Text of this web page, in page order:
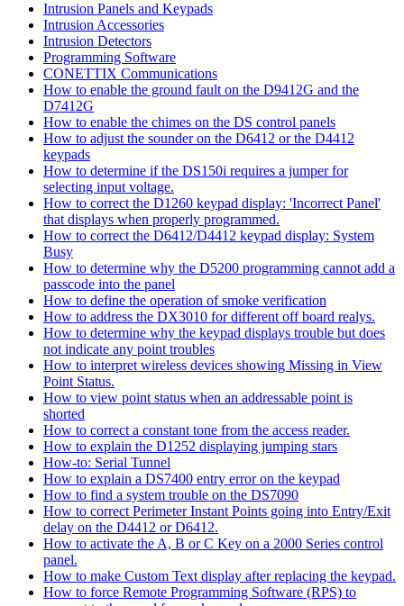
Intrusion Panels and Keypads
Intrusion Accessories
Intrusion Detectors
Programming Software
CONETTIX Communications
How to enable the ground fault on the D9412G and the
D7412G
How to enable the chimes on the DS control panels
How to adjust the sounder on the D6412 or the D4412
keypads
How to determine if the DS150i requires a jumper for
selecting input voltage.
How to correct the D1260 keypad display: 'Incorrect Panel'
that displays when properly programmed.
How to correct the D6412/D4412 keypad display: System
Busy
How to determine why the D5200 programming cannot add a
passcode into the panel
How to define the operation of smoke verification
How to address the DX3010 for different off board realys.
How to determine why the keypad displays trouble but does
not indicate any point troubles
How to interpret wireless devices showing Missing in View
Point Status.
How to view point status when an addressable point is
shorted
How to correct a constant tone from the access reader.
How to explain the D1252 displaying jumping stars
How-to: Serial Tunnel
How to explain a DS7400 entry error on the keypad
How to find a system trouble on the DS7090
How to correct Perimeter Instant Points going into Entry/Exit
delay on the D4412 or D6412.
How to activate the A, B or C Key on a 2000 Series control
panel.
How to make Custom Text display after replacing the keypad.
How to force Remote Programming Software (RPS) to